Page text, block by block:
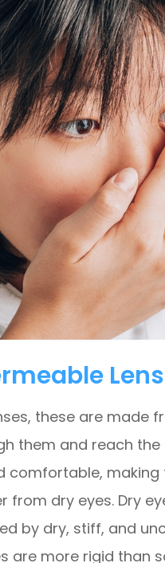
these are
them and reach
comfortable,
dry eyes. Dry
by dry, stiff, and
are more rigid than